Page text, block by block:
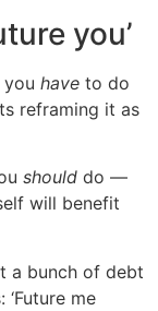
you’
have to do
reframing it as
should do —
will benefit
a bunch of debt
me